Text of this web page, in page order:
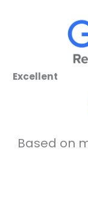
Excellent
Based on